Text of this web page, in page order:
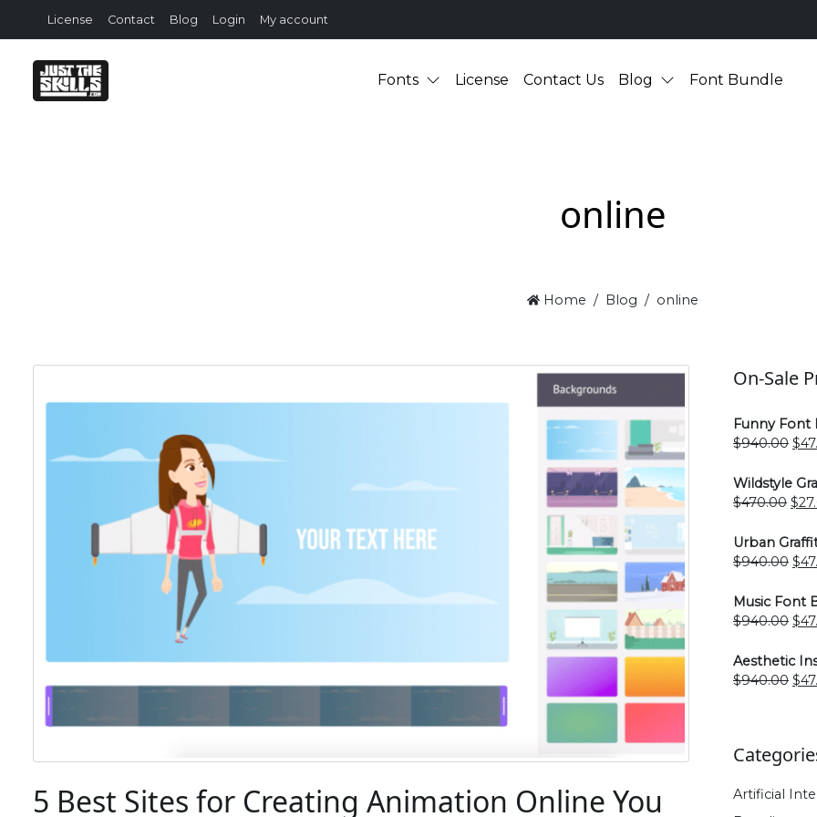
License Contact Blog Login My account
Fonts License Contact Us Blog Font Bundle
online
Home Blog online
5 Best Sites for Creating Animation Online You
On-Sale
Funny Font
$940.00 $
Wildstyle
$470.00
was:
$
Urban
$940.00 $
Music Font
$940.00 $
Aesthetic
$940.00 $
Artificial